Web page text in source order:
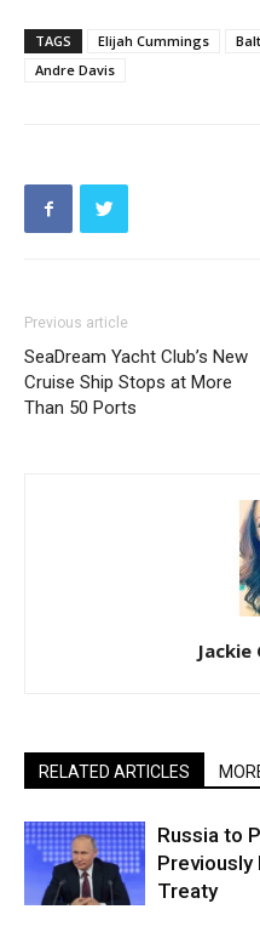
TAGS Elijah Cummings
Andre Davis
Previous article
SeaDream Yacht Club’s New
Cruise Ship Stops at More
Than 50 Ports
Jackie
RELATED ARTICLES
Russia to
Previously
Treaty